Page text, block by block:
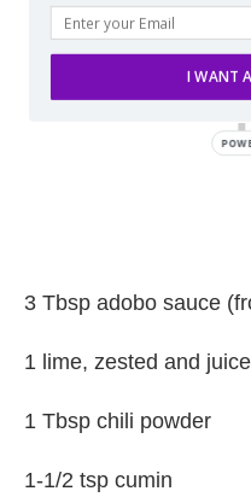
3 Tbsp adobo sauce
1 lime, zested and
1 Tbsp chili powder
1-1/2 tsp cumin
I WANT